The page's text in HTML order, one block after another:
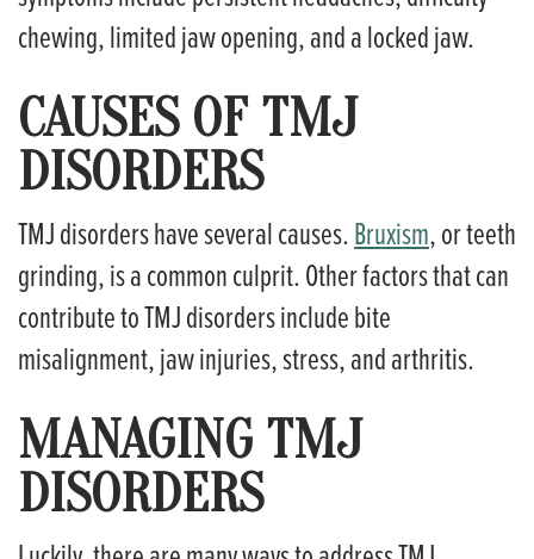
chewing, limited jaw opening, and a locked jaw.
CAUSES OF TMJ
DISORDERS
TMJ disorders have several causes.Bruxism, or teeth
grinding, is a common culprit. Other factors that can
contribute to TMJ disorders include bite
misalignment, jaw injuries, stress, and arthritis.
MANAGING TMJ
DISORDERS